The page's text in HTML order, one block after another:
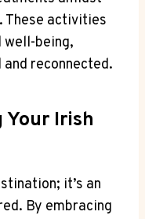
These activities
well-being,
reconnected.
Your Irish
it’s an
By embracing